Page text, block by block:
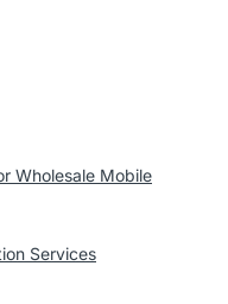
Wholesale Mobile
Services